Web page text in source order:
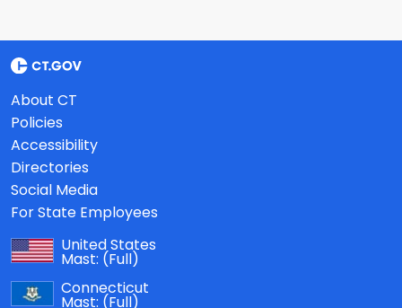
About CT
Policies
Accessibility
Directories
Social Media
For State Employees
United States
Mast: (Full)
Connecticut
Mast: (Full)